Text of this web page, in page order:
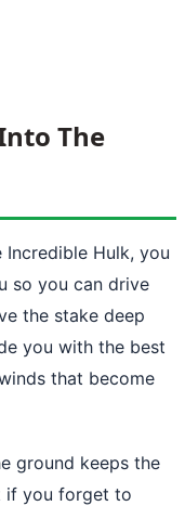
The
Hulk, you
so you can drive
the stake deep
you with the best
that become
ground keeps the
if you forget to